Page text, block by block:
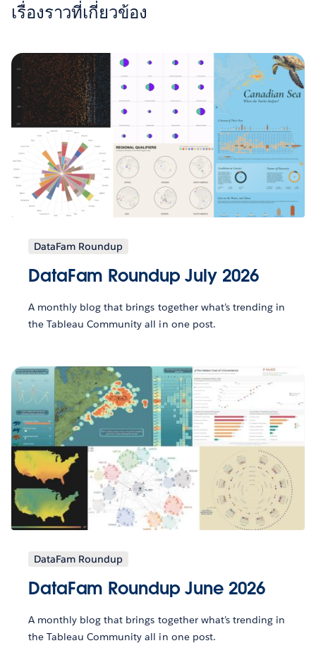
เรื่องราวที่เกี่ยวข้อง
DataFam Roundup
DataFam Roundup July 2026
A monthly blog that brings together what’s trending in
the Tableau Community all in one post.
DataFam Roundup
DataFam Roundup June 2026
A monthly blog that brings together what’s trending in
the Tableau Community all in one post.